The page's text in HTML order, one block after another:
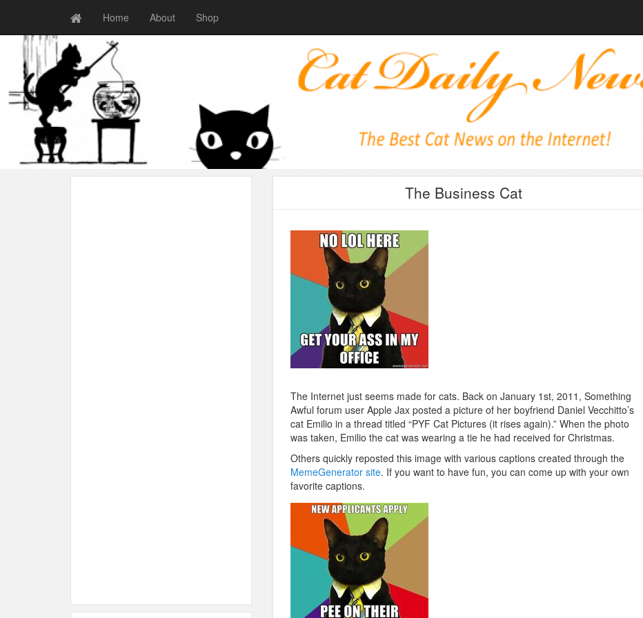
Home About Shop
The Business Cat
The Internet just seems made for cats. Back on January 1st, 2011, Something
Awful forum user Apple Jax posted a picture of her boyfriend Daniel Vecchitto’s
cat Emilio in a thread titled “PYF Cat Pictures (it rises again).” When the photo
was taken, Emilio the cat was wearing a tie he had received for Christmas.
Others quickly reposted this image with various captions created through the
MemeGenerator site. If you want to have fun, you can come up with your own
favorite captions.